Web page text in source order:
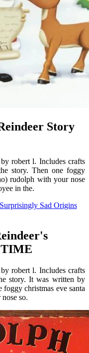
Story
robert l. Includes crafts
story. Then one foggy
rudolph with your nose
in the.
TIME
robert l. Includes crafts
story. It was written by
christmas eve santa
so.